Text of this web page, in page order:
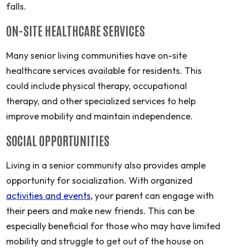
falls.
ON-SITE HEALTHCARE SERVICES
Many senior living communities have on-site
healthcare services available for residents. This
could include physical therapy, occupational
therapy, and other specialized services to help
improve mobility and maintain independence.
SOCIAL OPPORTUNITIES
Living in a senior community also provides ample
opportunity for socialization. With organized
activities and events, your parent can engage with
their peers and make new friends. This can be
especially beneficial for those who may have limited
mobility and struggle to get out of the house on